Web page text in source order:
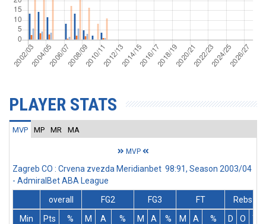
PLAYER STATS
MVP MP MR MA
MVP
Zagreb CO : Crvena zvezda Meridianbet 98:91, Season 2003/04
- AdmiralBet ABA League
overall
FG2 FG3 FT
Rebs
Min
Pts % M A % M A % M A % D O T